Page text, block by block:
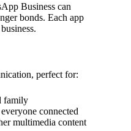
Business can
bonds. Each app
perfect for:
family
connected
multimedia content